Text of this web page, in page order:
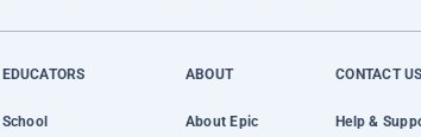
EDUCATORS ABOUT
About Epic
CONTACT US
Help &